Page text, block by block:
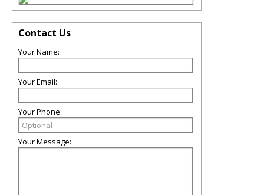
Contact Us
Your Name:
Your Email:
Your Phone:
Your Message: